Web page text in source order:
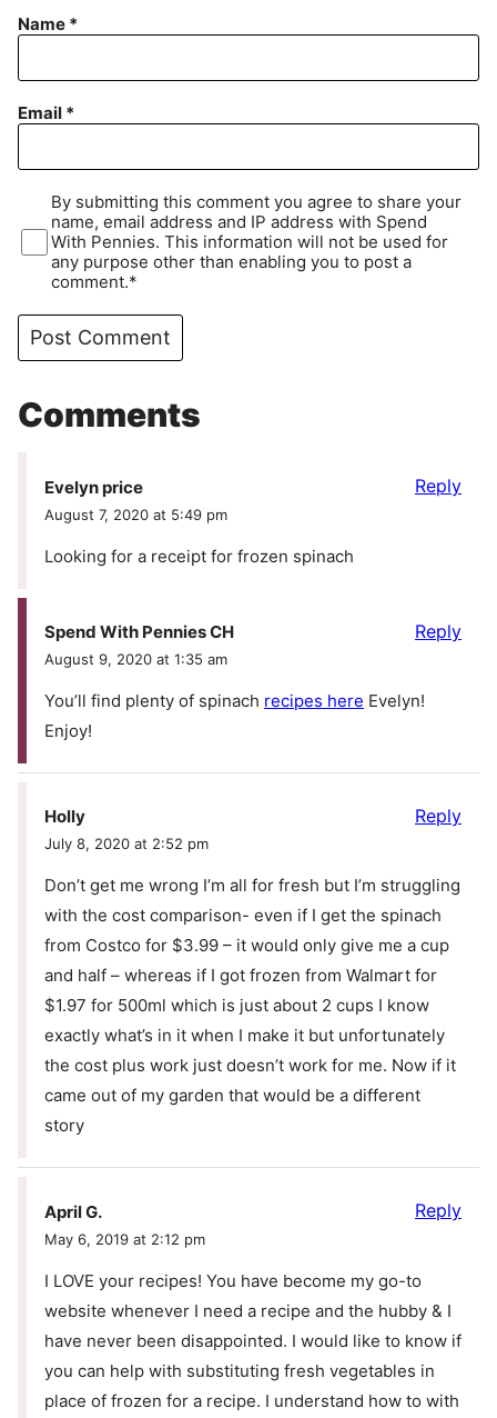
Name *
Email *
By submitting this comment you agree to share your
name, email address and IP address with Spend
With Pennies. This information will not be used for
any purpose other than enabling you to post a
comment.*
Comments
Evelyn price
August 7, 2020 at 5:49 pm
Looking for a receipt for frozen spinach
Reply
Spend With Pennies CH
August 9, 2020 at 1:35 am
You’ll find plenty of spinach recipes here Evelyn!
Enjoy!
Reply
Holly
July 8, 2020 at 2:52 pm
Don’t get me wrong I’m all for fresh but I’m struggling
with the cost comparison- even if I get the spinach
from Costco for $3.99 – it would only give me a cup
and half – whereas if I got frozen from Walmart for
$1.97 for 500ml which is just about 2 cups I know
exactly what’s in it when I make it but unfortunately
the cost plus work just doesn’t work for me. Now if it
came out of my garden that would be a different
story
Reply
April G.
May 6, 2019 at 2:12 pm
I LOVE your recipes! You have become my go-to
website whenever I need a recipe and the hubby & I
have never been disappointed. I would like to know if
you can help with substituting fresh vegetables in
place of frozen for a recipe. I understand how to with
Reply